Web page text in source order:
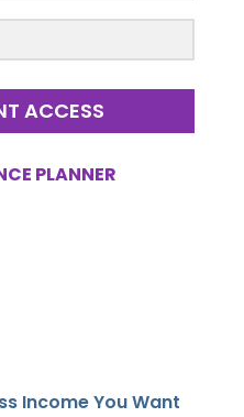
ACCESS
PLANNER
Income You Want